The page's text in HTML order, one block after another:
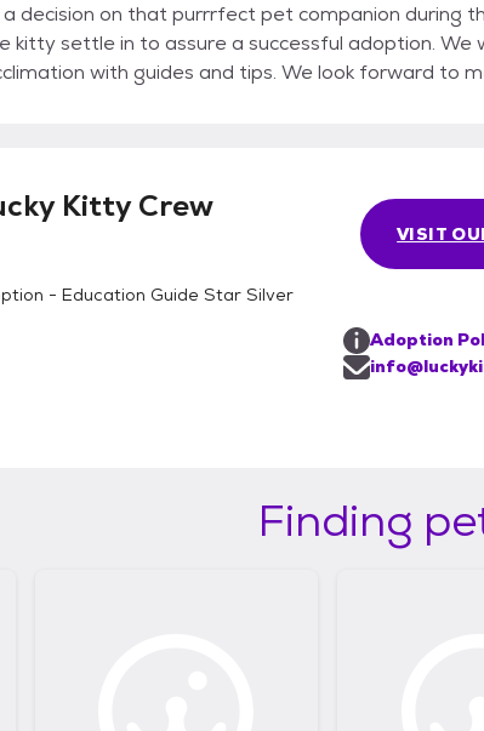
on that purrrfect pet companion during the
in to assure a successful adoption. We will also help with Cat
to Cat and Cat to Dog acclimation with guides and
Kitty Crew
- Education Guide Star Silver
VISIT
Adoption
Finding